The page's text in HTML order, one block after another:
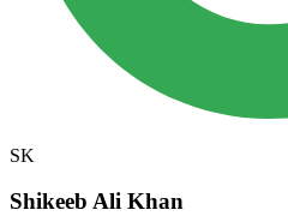
SK
Shikeeb Ali Khan